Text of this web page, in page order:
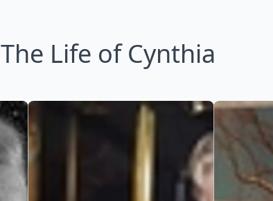
The Life of Cynthia